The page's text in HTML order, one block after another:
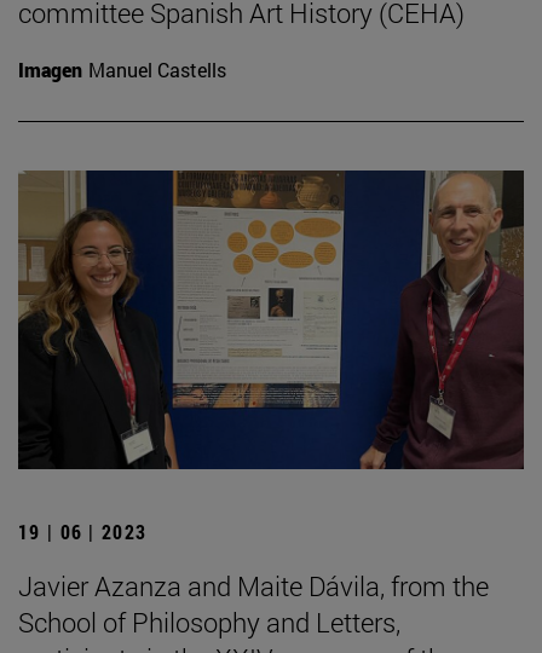
committee Spanish Art History (CEHA)
Imagen Manuel Castells
19 | 06 | 2023
Javier Azanza and Maite Dávila, from the
School of Philosophy and Letters,